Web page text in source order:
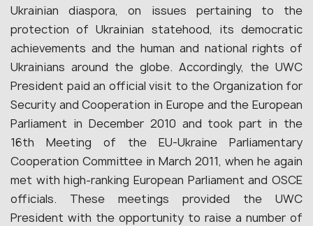
Ukrainian diaspora, on issues pertaining to the
protection of Ukrainian statehood, its democratic
achievements and the human and national rights of
Ukrainians around the globe. Accordingly, the UWC
President paid an official visit to the Organization for
Security and Cooperation in Europe and the European
Parliament in December 2010 and took part in the
16th Meeting of the EU-Ukraine Parliamentary
Cooperation Committee in March 2011, when he again
met with high-ranking European Parliament and OSCE
officials. These meetings provided the UWC
President with the opportunity to raise a number of